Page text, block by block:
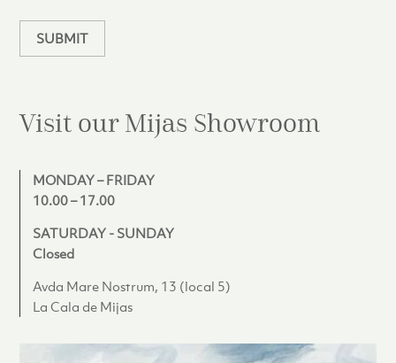
SUBMIT
Visit our Mijas Showroom
MONDAY – FRIDAY
10.00 – 17.00
SATURDAY - SUNDAY
Closed
Avda Mare Nostrum, 13 (local 5)
La Cala de Mijas